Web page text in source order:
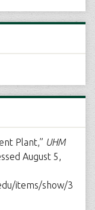
Plant,” UHM
August 5,
items/show/3